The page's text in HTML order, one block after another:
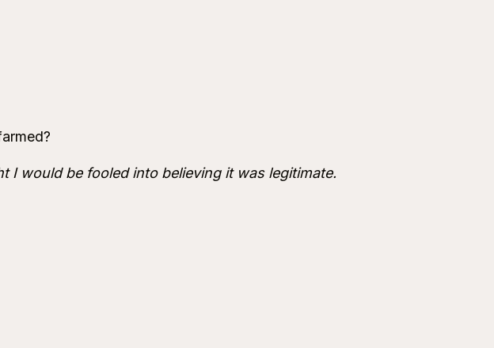
I would be fooled into believing it was legitimate.